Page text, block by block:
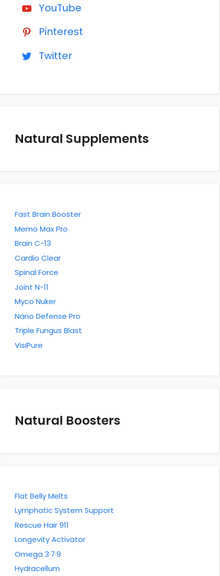
YouTube
Pinterest
Twitter
Natural Supplements
Fast Brain Booster
Memo Max Pro
Brain C-13
Cardio Clear
Spinal Force
Joint N-11
Myco Nuker
Nano Defense Pro
Triple Fungus Blast
VisiPure
Natural Boosters
Flat Belly Melts
Lymphatic System Support
Rescue Hair 911
Longevity Activator
Omega 3·7·9
Hydracellum